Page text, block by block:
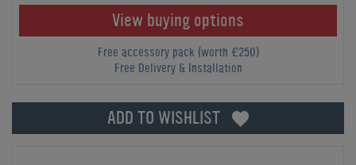
View buying options
Free accessory pack (worth £250)
Free Delivery & Installation
ADD TO WISHLIST